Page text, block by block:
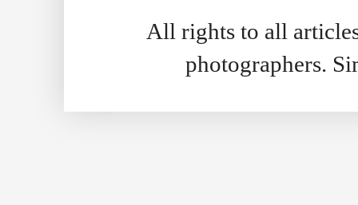
All rights to all
photographers.